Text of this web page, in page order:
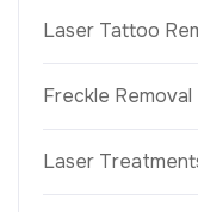
Laser Tattoo
Freckle
Laser